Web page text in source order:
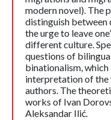
modern novel). The
distinguish
the urge to leave
different culture.
questions of
binationalism,
interpretation of the
authors. The
works of Ivan
Aleksandar Ilić.